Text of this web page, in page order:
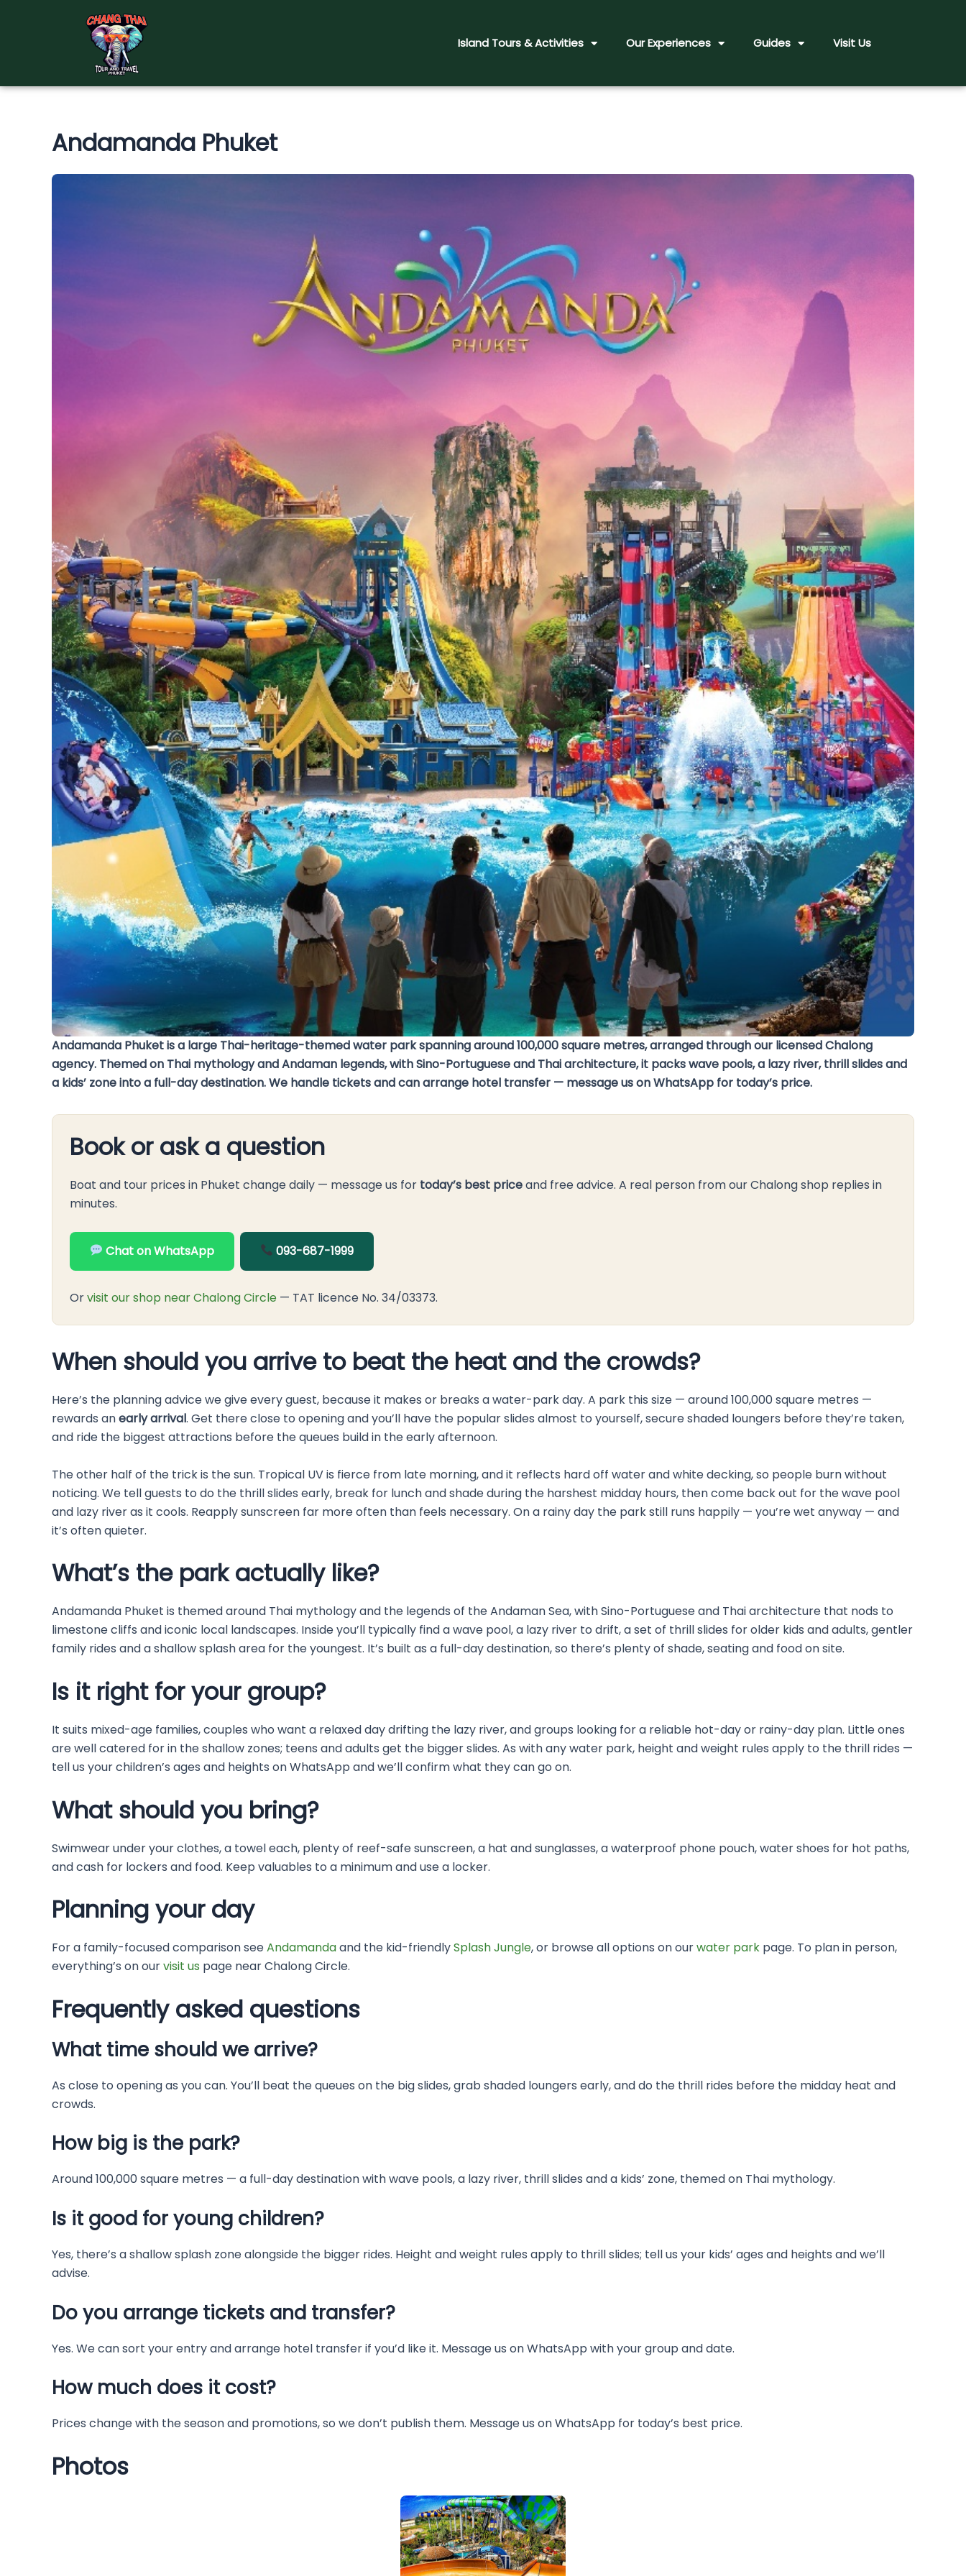
Island Tours & Activities Our Experiences Guides Visit Us
Andamanda Phuket
Andamanda Phuket is a large Thai-heritage-themed water park spanning around 100,000 square metres, arranged through our licensed Chalong
agency. Themed on Thai mythology and Andaman legends, with Sino-Portuguese and Thai architecture, it packs wave pools, a lazy river, thrill slides and
a kids’ zone into a full-day destination. We handle tickets and can arrange hotel transfer — message us on WhatsApp for today’s price.
Book or ask a question
Boat and tour prices in Phuket change daily — message us for today’s best priceand free advice. A real person from our Chalong shop replies in
minutes.
Chat on WhatsApp 093-687-1999
Orvisit our shop near Chalong Circle — TAT licence No. 34/03373.
When should you arrive to beat the heat and the crowds?
Here’s the planning advice we give every guest, because it makes or breaks a water-park day. A park this size — around 100,000 square metres —
rewards anearly arrival. Get there close to opening and you’ll have the popular slides almost to yourself, secure shaded loungers before they’re taken,
and ride the biggest attractions before the queues build in the early afternoon.
The other half of the trick is the sun. Tropical UV is fierce from late morning, and it reflects hard off water and white decking, so people burn without
noticing. We tell guests to do the thrill slides early, break for lunch and shade during the harshest midday hours, then come back out for the wave pool
and lazy river as it cools. Reapply sunscreen far more often than feels necessary. On a rainy day the park still runs happily — you’re wet anyway — and
it’s often quieter.
What’s the park actually like?
Andamanda Phuket is themed around Thai mythology and the legends of the Andaman Sea, with Sino-Portuguese and Thai architecture that nods to
limestone cliffs and iconic local landscapes. Inside you’ll typically find a wave pool, a lazy river to drift, a set of thrill slides for older kids and adults, gentler
family rides and a shallow splash area for the youngest. It’s built as a full-day destination, so there’s plenty of shade, seating and food on site.
Is it right for your group?
It suits mixed-age families, couples who want a relaxed day drifting the lazy river, and groups looking for a reliable hot-day or rainy-day plan. Little ones
are well catered for in the shallow zones; teens and adults get the bigger slides. As with any water park, height and weight rules apply to the thrill rides —
tell us your children’s ages and heights on WhatsApp and we’ll confirm what they can go on.
What should you bring?
Swimwear under your clothes, a towel each, plenty of reef-safe sunscreen, a hat and sunglasses, a waterproof phone pouch, water shoes for hot paths,
and cash for lockers and food. Keep valuables to a minimum and use a locker.
Planning your day
For a family-focused comparison seeAndamandaand the kid-friendlySplash Jungle, or browse all options on ourwater park page. To plan in person,
everything’s on ourvisit us page near Chalong Circle.
Frequently asked questions
What time should we arrive?
As close to opening as you can. You’ll beat the queues on the big slides, grab shaded loungers early, and do the thrill rides before the midday heat and
crowds.
How big is the park?
Around 100,000 square metres — a full-day destination with wave pools, a lazy river, thrill slides and a kids’ zone, themed on Thai mythology.
Is it good for young children?
Yes, there’s a shallow splash zone alongside the bigger rides. Height and weight rules apply to thrill slides; tell us your kids’ ages and heights and we’ll
advise.
Do you arrange tickets and transfer?
Yes. We can sort your entry and arrange hotel transfer if you’d like it. Message us on WhatsApp with your group and date.
How much does it cost?
Prices change with the season and promotions, so we don’t publish them. Message us on WhatsApp for today’s best price.
Photos